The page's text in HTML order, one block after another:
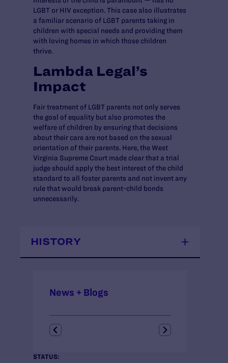
STATUS:
News + Blogs
LGBT or HIV exception. This case also illustrates
a familiar scenario of LGBT parents taking in
children with special needs and providing them
with loving homes in which those children
thrive.
Lambda Legal’s
Impact
Fair treatment of LGBT parents not only serves
the goal of equality but also promotes the
welfare of children by ensuring that decisions
about their care are not based on the sexual
orientation of their parents. Here, the West
Virginia Supreme Court made clear that a trial
judge should apply the best interest of the child
standard to all foster parents and not invent any
rule that would break parent-child bonds
unnecessarily.
HISTORY